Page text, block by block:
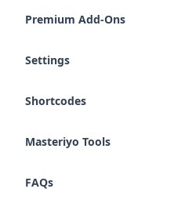
Premium Add-Ons
Settings
Shortcodes
Masteriyo Tools
FAQs